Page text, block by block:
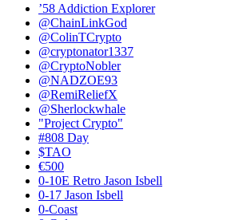
’58 Addiction Explorer
@ChainLinkGod
@ColinTCrypto
@cryptonator1337
@CryptoNobler
@NADZOE93
@RemiReliefX
@Sherlockwhale
"Project Crypto"
#808 Day
$TAO
€500
0-10E Retro Jason Isbell
0-17 Jason Isbell
0-Coast